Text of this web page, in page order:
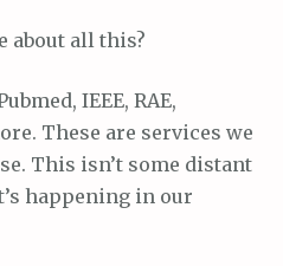
about all this?
IEEE, RAE,
These are services we
This isn’t some distant
happening in our